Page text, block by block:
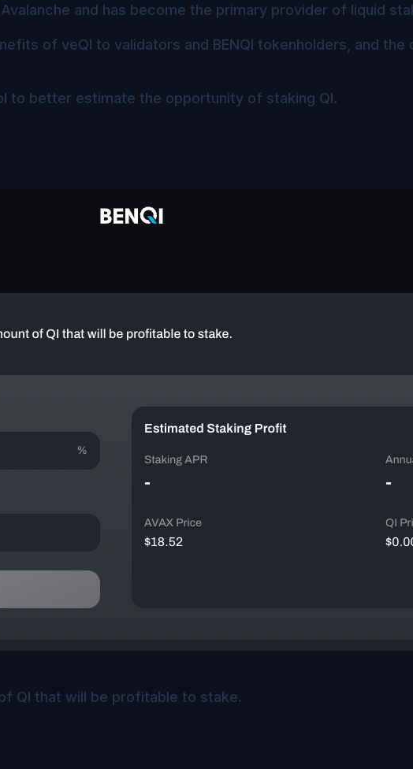
and has become the primary provider of liquid
of veQI to validators and BENQI tokenholders, and the
to better estimate the opportunity of staking QI.
QI that will be profitable to stake.